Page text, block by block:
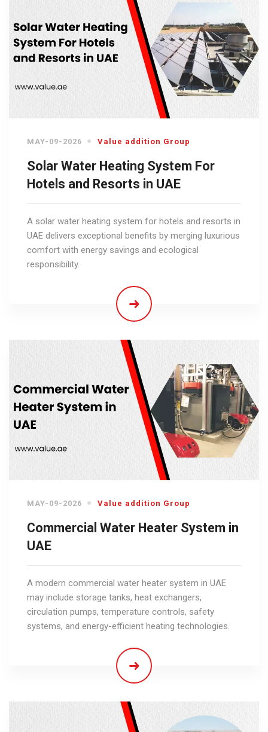
MAY-09-2026 Value addition Group
Solar Water Heating System For
Hotels and Resorts in UAE
A solar water heating system for hotels and resorts in
UAE delivers exceptional benefits by merging luxurious
comfort with energy savings and ecological
responsibility.
MAY-09-2026 Value addition Group
Commercial Water Heater System in
UAE
A modern commercial water heater system in UAE
may include storage tanks, heat exchangers,
circulation pumps, temperature controls, safety
systems, and energy-efficient heating technologies.